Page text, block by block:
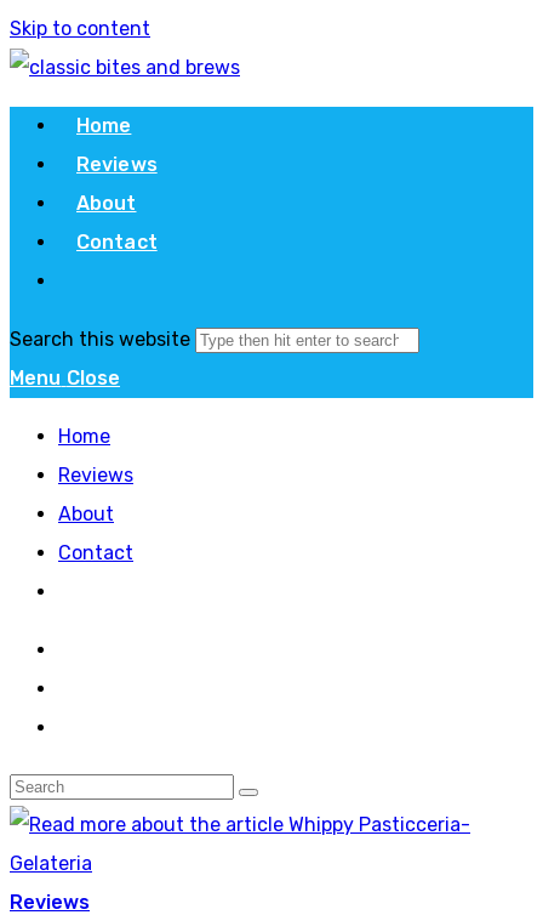
Skip to content
Home
Reviews
About
Contact
Search this website
Menu Close
Home
Reviews
About
Contact
Reviews